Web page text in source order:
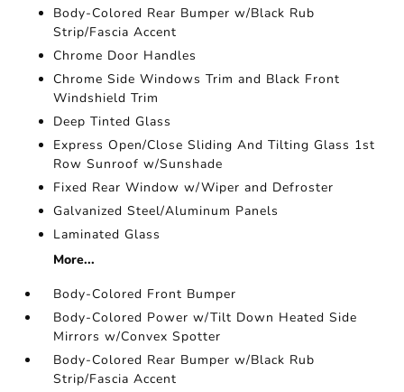
Body-Colored Rear Bumper w/Black Rub
Strip/Fascia Accent
Chrome Door Handles
Chrome Side Windows Trim and Black Front
Windshield Trim
Deep Tinted Glass
Express Open/Close Sliding And Tilting Glass 1st
Row Sunroof w/Sunshade
Fixed Rear Window w/Wiper and Defroster
Galvanized Steel/Aluminum Panels
Laminated Glass
More...
Body-Colored Front Bumper
Body-Colored Power w/Tilt Down Heated Side
Mirrors w/Convex Spotter
Body-Colored Rear Bumper w/Black Rub
Strip/Fascia Accent